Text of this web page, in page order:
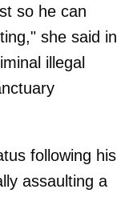
so he can
she said in
illegal
following his
assaulting a